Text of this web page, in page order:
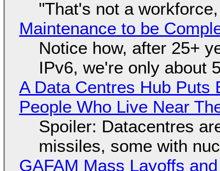
"That's not a
Maintenance to be
Notice how, after 25+
IPv6, we're only about
A Data Centres Hub Puts
People Who Live Near
Spoiler: Datacentres
missiles, some with
GAFAM Mass Layoffs